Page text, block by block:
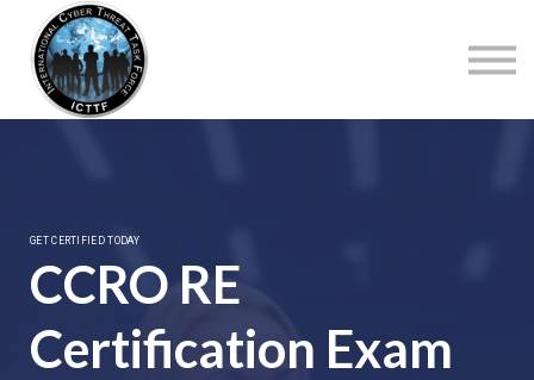
European Digital Governance Summit
GET CERTIFIED TODAY
CCRO RE
Certification Exam